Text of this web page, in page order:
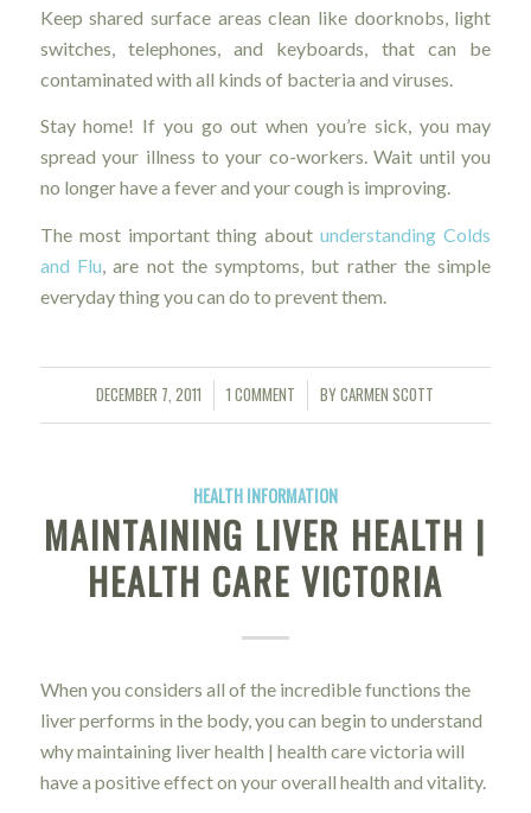
Keep shared surface areas clean like doorknobs, light
switches, telephones, and keyboards, that can be
contaminated with all kinds of bacteria and viruses.
Stay home! If you go out when you’re sick, you may
spread your illness to your co-workers. Wait until you
no longer have a fever and your cough is improving.
The most important thing aboutunderstanding Colds
and Flu, are not the symptoms, but rather the simple
everyday thing you can do to prevent them.
DECEMBER 7, 2011
/ 1 COMMENT
/ BYCARMEN SCOTT
HEALTH INFORMATION
MAINTAINING LIVER HEALTH |
HEALTH CARE VICTORIA
When you considers all of the incredible functions the
liver performs in the body, you can begin to understand
why maintaining liver health | health care victoria will
have a positive effect on your overall health and vitality.